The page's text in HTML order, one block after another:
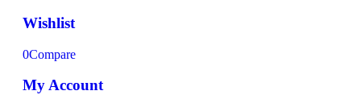
Wishlist
0Compare
My Account